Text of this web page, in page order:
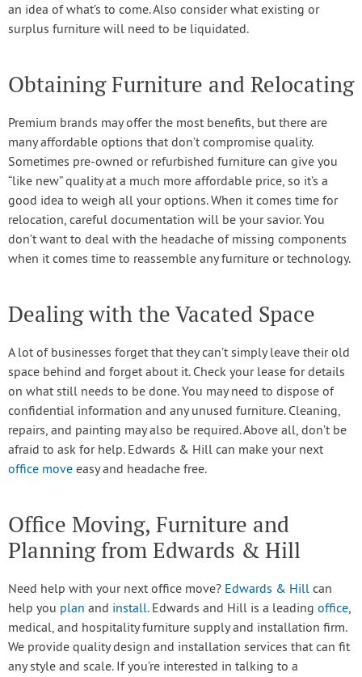
an idea of what’s to come. Also consider what existing or
surplus furniture will need to be liquidated.
Obtaining Furniture and Relocating
Premium brands may offer the most benefits, but there are
many affordable options that don’t compromise quality.
Sometimes pre-owned or refurbished furniture can give you
“like new” quality at a much more affordable price, so it’s a
good idea to weigh all your options. When it comes time for
relocation, careful documentation will be your savior. You
don’t want to deal with the headache of missing components
when it comes time to reassemble any furniture or technology.
Dealing with the Vacated Space
A lot of businesses forget that they can’t simply leave their old
space behind and forget about it. Check your lease for details
on what still needs to be done. You may need to dispose of
confidential information and any unused furniture. Cleaning,
repairs, and painting may also be required. Above all, don’t be
afraid to ask for help. Edwards & Hill can make your next
office move easy and headache free.
Office Moving, Furniture and
Planning from Edwards & Hill
Need help with your next office move? Edwards & Hill can
help you plan and install. Edwards and Hill is a leading office,
medical, and hospitality furniture supply and installation firm.
We provide quality design and installation services that can fit
any style and scale. If you’re interested in talking to a